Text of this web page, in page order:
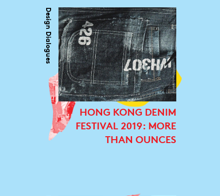
Design Dialogues
HONG KONG DENIM
FESTIVAL 2019: MORE
THAN OUNCES